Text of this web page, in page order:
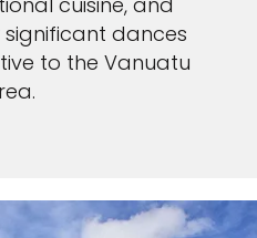
dances
to the Vanuatu